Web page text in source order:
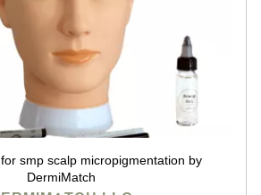
smp scalp micropigmentation by
DermiMatch